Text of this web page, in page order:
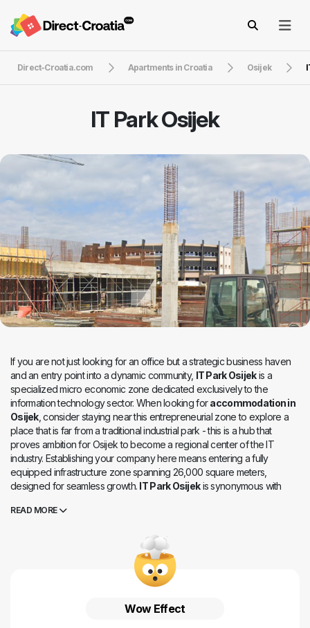
Direct-Croatia.com Apartments in Croatia Osijek
IT Park Osijek
If you are not just looking for an office but a strategic business haven
and an entry point into a dynamic community, IT Park Osijekis a
specialized micro economic zone dedicated exclusively to the
information technology sector. When looking foraccommodation in
Osijek, consider staying near this entrepreneurial zone to explore a
place that is far from a traditional industrial park - this is a hub that
proves ambition for Osijek to become a regional center of the IT
industry. Establishing your company here means entering a fully
equipped infrastructure zone spanning 26,000 square meters,
designed for seamless growth. IT Park Osijekis synonymous with
lies in its excellent transport connectivity: it is located near the city
bypass, and offers public transportation, bicycle paths, and pedestrian
routes. The spatial plan allows great flexibility for investors, and the
goal of this business zone is clear - to create a competitive business
environment that attracts domestic and international investors and
READ MORE
Wow Effect